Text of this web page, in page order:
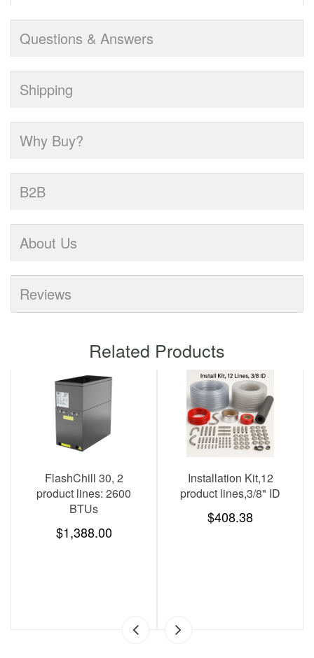
Questions & Answers
Shipping
Why Buy?
B2B
About Us
Reviews
Related Products
Installation Kit,12
lines,3/8" ID
SAVE
$278.00
KegMaster Pro (beer
tower and kegerator
tapping kit sold
separately)